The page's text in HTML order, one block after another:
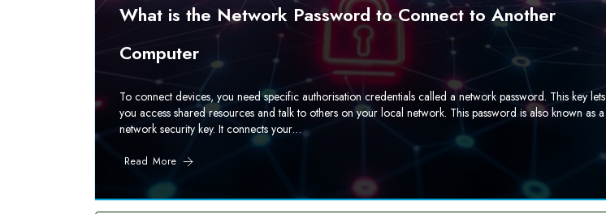
What is the Network Password to Connect to Another
Computer
To connect devices, you need specific authorisation credentials called a network password. This key lets
you access shared resources and talk to others on your local network. This password is also known as a
network security key. It connects your…
Read More